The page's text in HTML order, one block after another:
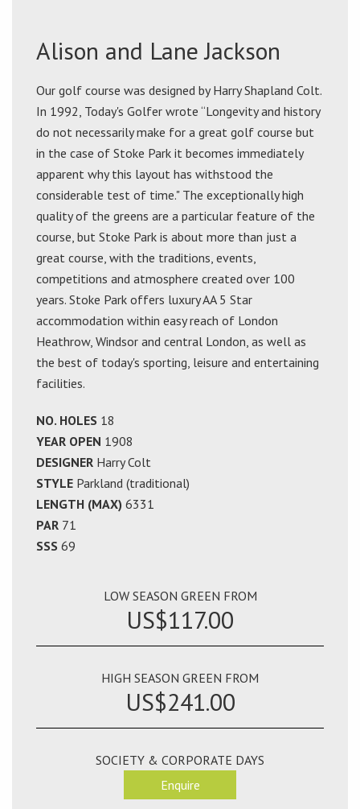
Alison and Lane Jackson
Our golf course was designed by Harry Shapland Colt.
In 1992, Today's Golfer wrote “Longevity and history
do not necessarily make for a great golf course but
in the case of Stoke Park it becomes immediately
apparent why this layout has withstood the
considerable test of time." The exceptionally high
quality of the greens are a particular feature of the
course, but Stoke Park is about more than just a
great course, with the traditions, events,
competitions and atmosphere created over 100
years. Stoke Park offers luxury AA 5 Star
accommodation within easy reach of London
Heathrow, Windsor and central London, as well as
the best of today's sporting, leisure and entertaining
facilities.
NO. HOLES 18
YEAR OPEN 1908
DESIGNER Harry Colt
STYLE Parkland (traditional)
LENGTH (MAX) 6331
PAR 71
SSS 69
LOW SEASON GREEN FROM
US$117.00
HIGH SEASON GREEN FROM
US$241.00
SOCIETY & CORPORATE DAYS
Enquire